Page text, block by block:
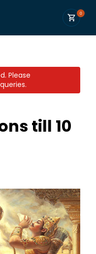
0
Please
till 10